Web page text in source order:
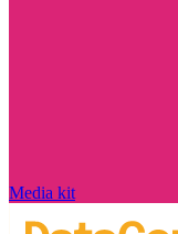
Media kit